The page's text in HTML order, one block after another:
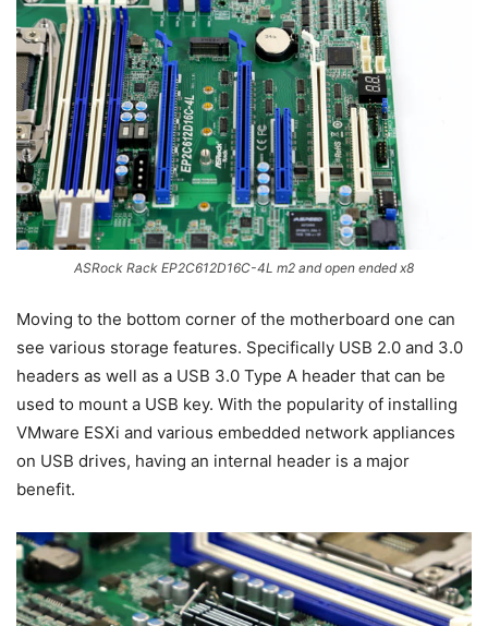
ASRock Rack EP2C612D16C-4L m2 and open ended x8
Moving to the bottom corner of the motherboard one can
see various storage features. Specifically USB 2.0 and 3.0
headers as well as a USB 3.0 Type A header that can be
used to mount a USB key. With the popularity of installing
VMware ESXi and various embedded network appliances
on USB drives, having an internal header is a major
benefit.